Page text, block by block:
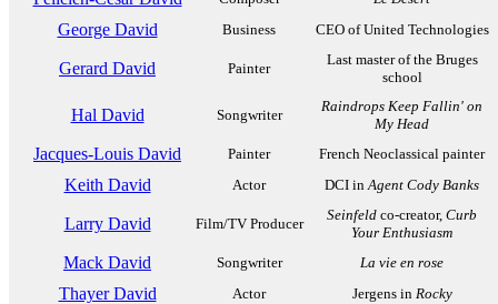
George David Business CEO of United Technologies
Gerard David Painter
Last master of the Bruges
school
Hal David Songwriter
Raindrops Keep Fallin' on
My Head
Jacques-Louis David Painter French Neoclassical painter
Keith David Actor DCI inAgent Cody Banks
Larry David Film/TV Producer
Seinfeld co-creator, Curb
Your Enthusiasm
Mack David Songwriter La vie en rose
Thayer David Actor Jergens in Rocky